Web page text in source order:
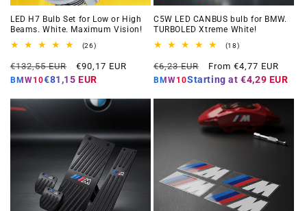
LED H7 Bulb Set for Low or High
Beams. White. Maximum Vision!
(26)26
reviews
Regular
price
€132,55 EUR
Offer
price
€90,17 EUR
BMW10€81,15 EUR
C5W LED CANBUS bulb for BMW.
TURBOLED Xtreme White!
(18)18
reviews
Regular
price
€6,23 EUR
Offer
price
From €4,77 EUR
BMW10Starting at €4,29 EUR